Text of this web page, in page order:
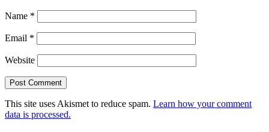
Name *
Email *
Website
This site uses Akismet to reduce spam. Learn how your comment
data is processed.